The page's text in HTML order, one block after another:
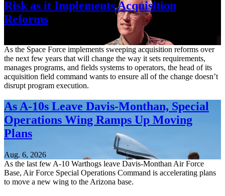
Risk as it Implements Acquisition
Reforms
As the Space Force implements sweeping acquisition reforms over
the next few years that will change the way it sets requirements,
manages programs, and fields systems to operators, the head of its
acquisition field command wants to ensure all of the change doesn’t
disrupt program execution.
As A-10s Leave Davis-Monthan, Special
Operations Wing Ramps Up Moving
Plans
Aug. 6, 2026
As the last few A-10 Warthogs leave Davis-Monthan Air Force
Base, Air Force Special Operations Command is accelerating plans
to move a new wing to the Arizona base.